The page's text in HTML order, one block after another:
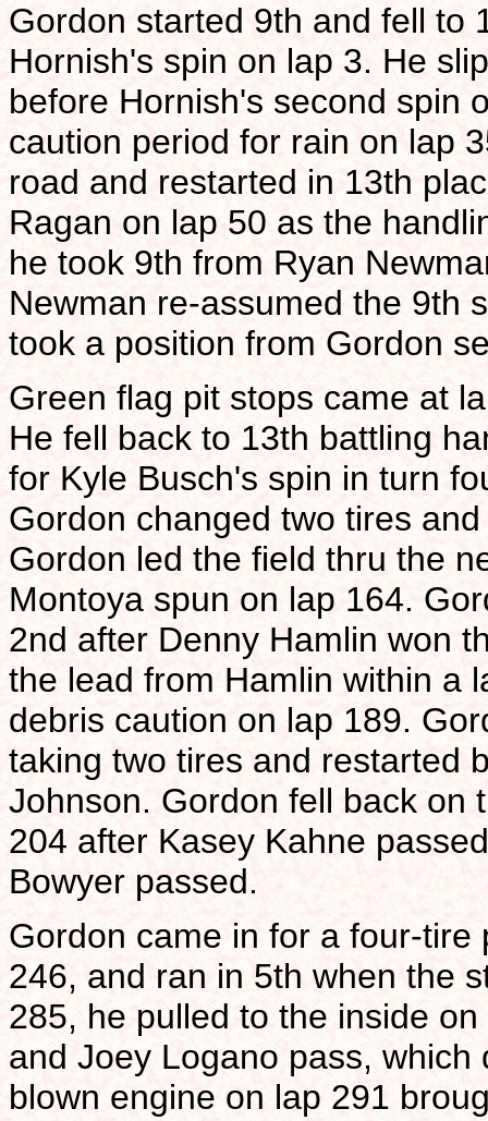
Gordon started 9th and fell to
Hornish's spin on lap 3. He
before Hornish's second spin
caution period for rain on lap
road and restarted in 13th
Ragan on lap 50 as the
he took 9th from Ryan
Newman re-assumed the 9th
took a position from Gordon
Green flag pit stops came at
He fell back to 13th battling
for Kyle Busch's spin in turn
Gordon changed two tires
Gordon led the field thru the
Montoya spun on lap 164.
2nd after Denny Hamlin won
the lead from Hamlin within a
debris caution on lap 189.
taking two tires and restarted
Johnson. Gordon fell back on
204 after Kasey Kahne
Bowyer passed.
Gordon came in for a four-
246, and ran in 5th when the
285, he pulled to the inside
and Joey Logano pass,
blown engine on lap 291